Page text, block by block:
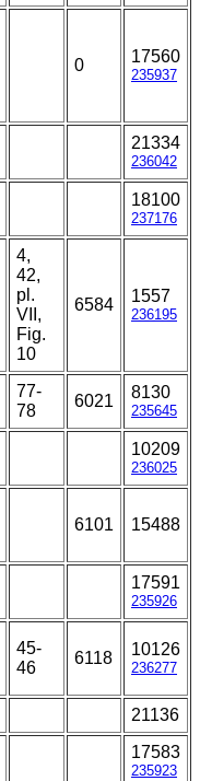
0 17560
235937
21334
236042
18100
237176
4,
42,
pl.
VII,
Fig.
10
6584 1557
236195
77-
78
6021 8130
235645
10209
236025
6101 15488
17591
235926
45-
46
6118 10126
236277
21136
17583
235923